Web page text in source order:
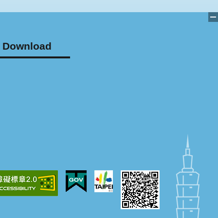
Download